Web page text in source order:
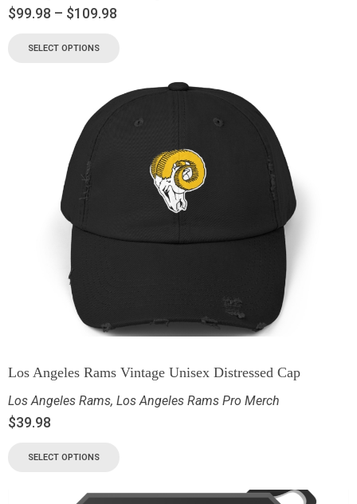
$99.98 – $109.98
SELECT OPTIONS
Los Angeles Rams Vintage Unisex Distressed Cap
Los Angeles Rams, Los Angeles Rams Pro Merch
$39.98
SELECT OPTIONS